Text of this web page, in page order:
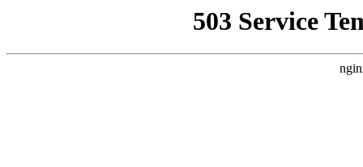
503 Service